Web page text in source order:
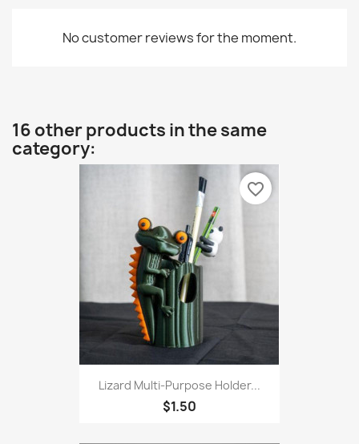
No customer reviews for the moment.
16 other products in the same
category:
Lizard Multi-Purpose Holder...
$1.50
favorite_border